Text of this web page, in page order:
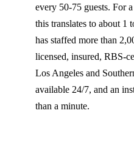
every 50-75 guests. For
this translates to about 1
has staffed more than
licensed, insured, RBS-
Los Angeles and
available 24/7, and an
than a minute.